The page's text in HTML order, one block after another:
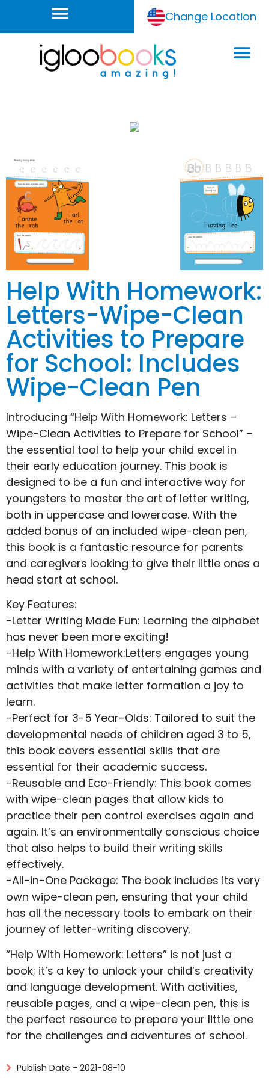
Change Location
Help With Homework:
Letters-Wipe-Clean
Activities to Prepare
for School: Includes
Wipe-Clean Pen
Introducing “Help With Homework: Letters –
Wipe-Clean Activities to Prepare for School” –
the essential tool to help your child excel in
their early education journey. This book is
designed to be a fun and interactive way for
youngsters to master the art of letter writing,
both in uppercase and lowercase. With the
added bonus of an included wipe-clean pen,
this book is a fantastic resource for parents
and caregivers looking to give their little ones a
head start at school.
Key Features:
-Letter Writing Made Fun: Learning the alphabet
has never been more exciting!
-Help With Homework:Letters engages young
minds with a variety of entertaining games and
activities that make letter formation a joy to
learn.
-Perfect for 3-5 Year-Olds: Tailored to suit the
developmental needs of children aged 3 to 5,
this book covers essential skills that are
essential for their academic success.
-Reusable and Eco-Friendly: This book comes
with wipe-clean pages that allow kids to
practice their pen control exercises again and
again. It’s an environmentally conscious choice
that also helps to build their writing skills
effectively.
-All-in-One Package: The book includes its very
own wipe-clean pen, ensuring that your child
has all the necessary tools to embark on their
journey of letter-writing discovery.
“Help With Homework: Letters” is not just a
book; it’s a key to unlock your child’s creativity
and language development. With activities,
reusable pages, and a wipe-clean pen, this is
the perfect resource to prepare your little one
for the challenges and adventures of school.
Publish Date - 2021-08-10